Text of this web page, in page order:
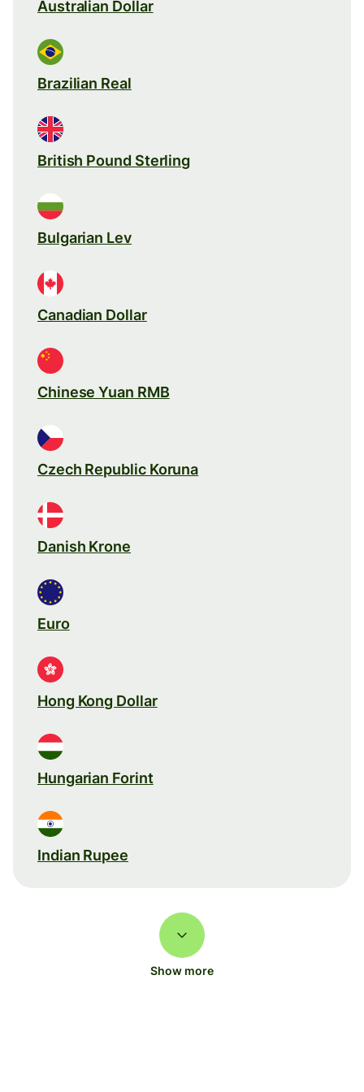
Australian Dollar
Brazilian Real
British Pound Sterling
Bulgarian Lev
Canadian Dollar
Chinese Yuan RMB
Czech Republic Koruna
Danish Krone
Euro
Hong Kong Dollar
Hungarian Forint
Indian Rupee
Show more